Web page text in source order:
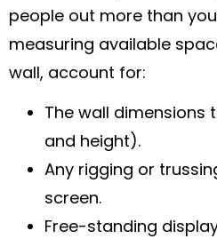
people out more than
measuring available
wall, account for:
The wall dimensions
and height).
Any rigging or
screen.
Free-standing